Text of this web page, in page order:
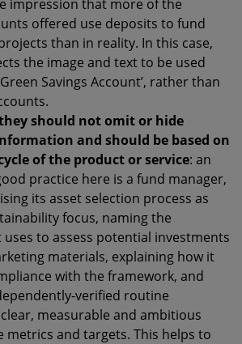
impression that more of the
offered use deposits to fund
than in reality. In this case,
the image and text to be used
Savings Account’, rather than
should not omit or hide
and should be based on
of the product or service: an
practice here is a fund manager,
its asset selection process as
focus, naming the
to assess potential investments
materials, explaining how it
with the framework, and
verified routine
measurable and ambitious
metrics and targets. This helps to